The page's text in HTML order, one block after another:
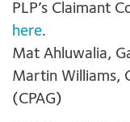
PLP’s Claimant
here.
Mat Ahluwalia,
Martin Williams,
(CPAG)